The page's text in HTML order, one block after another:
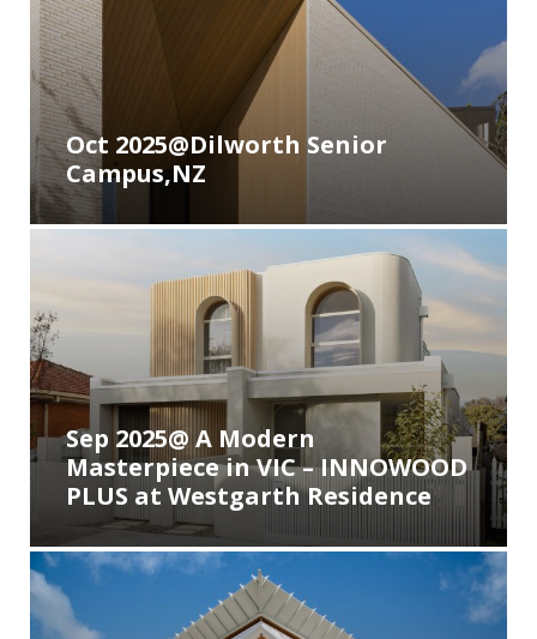
Oct 2025@Dilworth Senior
Campus,NZ
Sep 2025@ A Modern
Masterpiece in VIC – INNOWOOD
PLUS at Westgarth Residence